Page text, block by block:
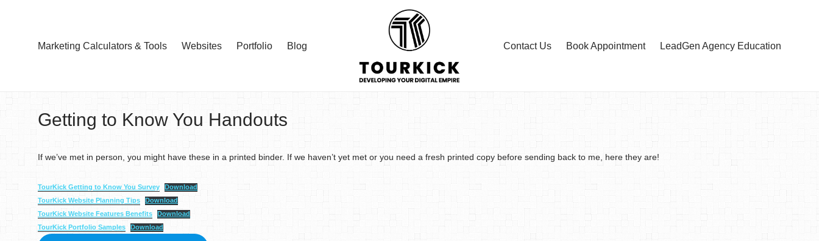
Marketing Calculators & Tools Websites Portfolio Blog Contact Us Book Appointment LeadGen Agency Education
Getting to Know You Handouts
If we’ve met in person, you might have these in a printed binder. If we haven’t yet met or you need a fresh printed copy before sending back to me, here they are!
TourKick Getting to Know You Survey
Download
TourKick Website Planning Tips
Download
TourKick Website Features Benefits
Download
TourKick Portfolio Samples
Download